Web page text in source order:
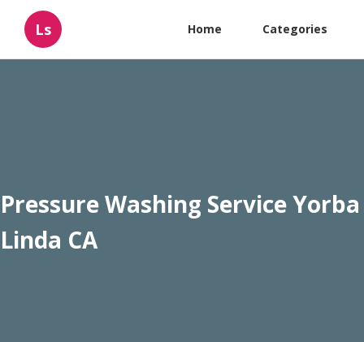
Ls Home Categories
Pressure Washing Service Yorba
Linda CA